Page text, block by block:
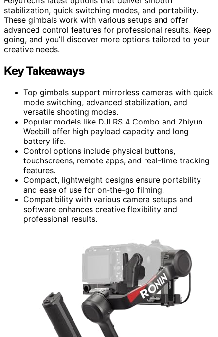
stabilization, quick switching modes, and portability.
These gimbals work with various setups and offer
advanced control features for professional results. Keep
going, and you’ll discover more options tailored to your
creative needs.
Key Takeaways
Top gimbals support mirrorless cameras with quick
mode switching, advanced stabilization, and
versatile shooting modes.
Popular models like DJI RS 4 Combo and Zhiyun
Weebill offer high payload capacity and long
battery life.
Control options include physical buttons,
touchscreens, remote apps, and real-time tracking
features.
Compact, lightweight designs ensure portability
and ease of use for on-the-go filming.
Compatibility with various camera setups and
software enhances creative flexibility and
professional results.